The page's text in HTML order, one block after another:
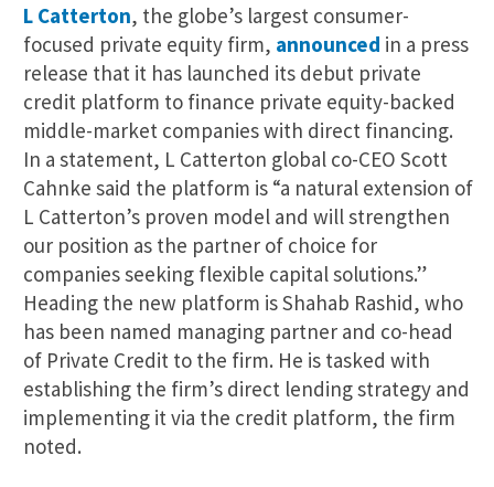
L Catterton, the globe’s largest consumer-
focused private equity firm, announced in a press
release that it has launched its debut private
credit platform to finance private equity-backed
middle-market companies with direct financing.
In a statement, L Catterton global co-CEO Scott
Cahnke said the platform is “a natural extension of
L Catterton’s proven model and will strengthen
our position as the partner of choice for
companies seeking flexible capital solutions.”
Heading the new platform is Shahab Rashid, who
has been named managing partner and co-head
of Private Credit to the firm. He is tasked with
establishing the firm’s direct lending strategy and
implementing it via the credit platform, the firm
noted.